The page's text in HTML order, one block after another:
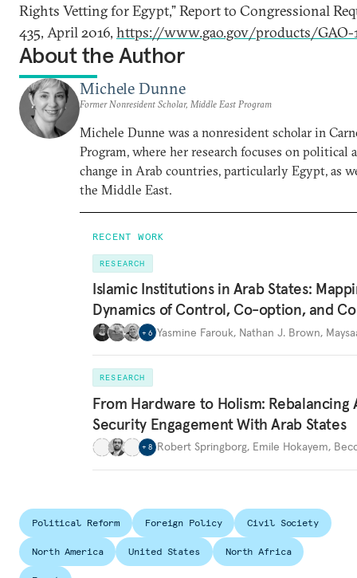
Rights Vetting for Egypt,” Report to Congressional
435, April 2016, https://www.gao.gov/products/GAO-
About the Author
Michele Dunne
Former Nonresident Scholar, Middle East Program
Michele Dunne was a nonresident scholar in
Program, where her research focuses on political
change in Arab countries, particularly Egypt, as
the Middle East.
RECENT WORK
RESEARCH
Islamic Institutions in Arab States:
Dynamics of Control, Co-option, and
+ 6 Yasmine Farouk, Nathan J. Brown,
RESEARCH
From Hardware to Holism: Rebalancing
Security Engagement With Arab States
+ 8 Robert Springborg, Emile Hokayem,
Political Reform Foreign Policy Civil Society
North America United States North Africa